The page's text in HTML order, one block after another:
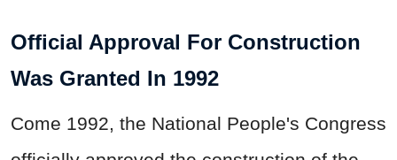
Official Approval For Construction
Was Granted In 1992
Come 1992, the National People's Congress